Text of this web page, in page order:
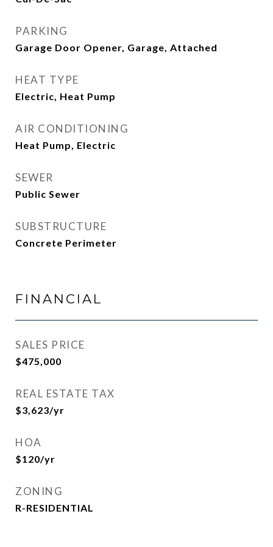
PARKING
Garage Door Opener, Garage, Attached
HEAT TYPE
Electric, Heat Pump
AIR CONDITIONING
Heat Pump, Electric
SEWER
Public Sewer
SUBSTRUCTURE
Concrete Perimeter
FINANCIAL
SALES PRICE
$475,000
REAL ESTATE TAX
$3,623/yr
HOA
$120/yr
ZONING
R-RESIDENTIAL